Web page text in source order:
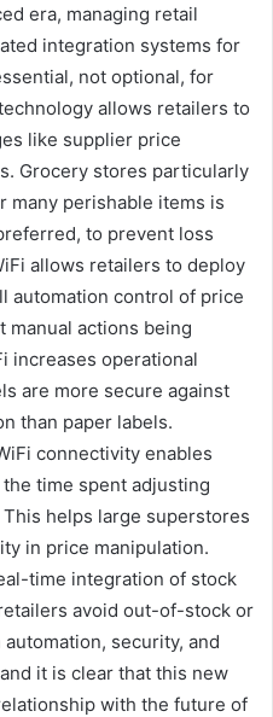
era, managing retail
integration systems for
not optional, for
allows retailers to
like supplier price
Grocery stores particularly
many perishable items is
to prevent loss
allows retailers to deploy
automation control of price
actions being
increases operational
are more secure against
than paper labels.
connectivity enables
time spent adjusting
helps large superstores
in price manipulation.
time integration of stock
avoid out-of-stock or
security, and
it is clear that this new
with the future of